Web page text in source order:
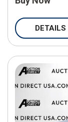
DETAILS